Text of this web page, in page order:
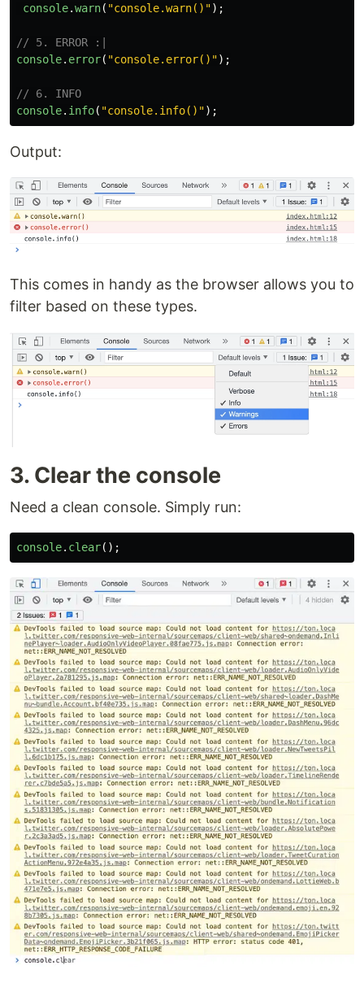
console.warn( "console.warn() ");
// 5. ERROR :|
console. error( "console.error() ");
// 6. INFO
console. info( "console.info() ");
Output:
This comes in handy as the browser allows you to
filter based on these types.
3. Clear the console
Need a clean console. Simply run:
console. clear();